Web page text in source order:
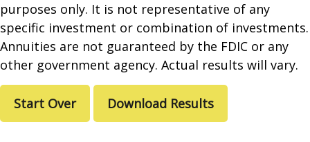
purposes only. It is not representative of any
specific investment or combination of investments.
Annuities are not guaranteed by the FDIC or any
other government agency. Actual results will vary.
Start Over Download Results